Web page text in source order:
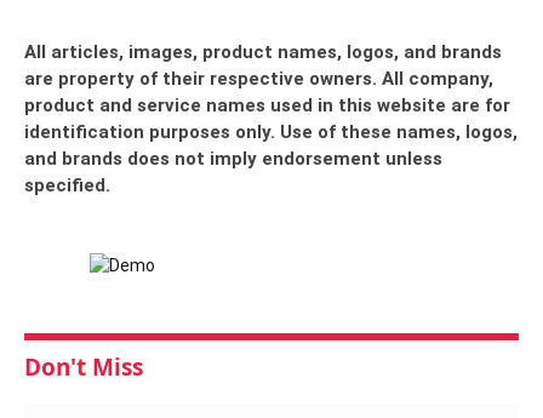
All articles, images, product names, logos, and brands
are property of their respective owners. All company,
product and service names used in this website are for
identification purposes only. Use of these names, logos,
and brands does not imply endorsement unless
specified.
Don't Miss